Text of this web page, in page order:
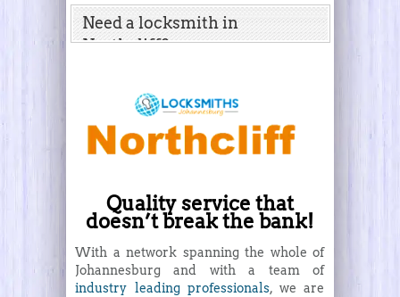
Need a locksmith in
Northcliff?
Quality service that
doesn’t break the bank!
With a network spanning the whole of
Johannesburg and with a team of
industry leading professionals, we are